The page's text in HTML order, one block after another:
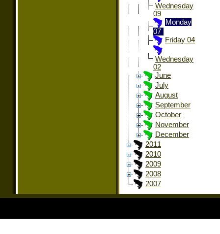
Wednesday
09
Monday
07
Friday 04
Wednesday
02
June
July
August
September
October
November
December
2011
2010
2009
2008
2007